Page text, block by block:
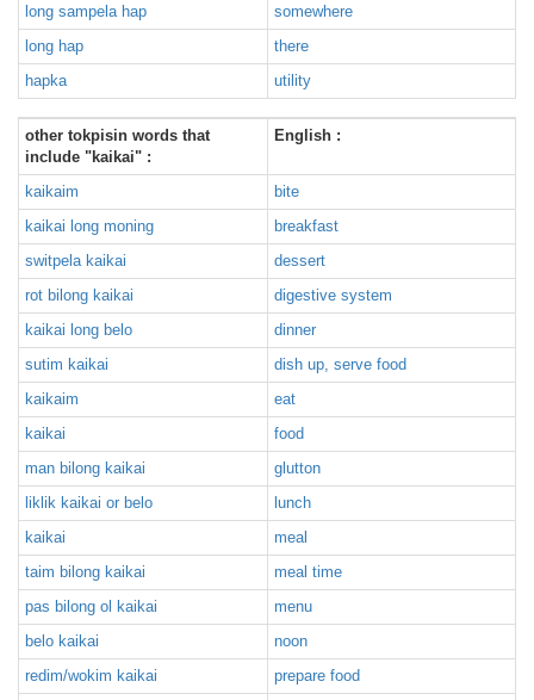
long sampela hap
somewhere
long hap
there
hapka
utility
other tokpisin words that
include "kaikai" :
English :
kaikaim
bite
kaikai long moning
breakfast
switpela kaikai
dessert
rot bilong kaikai
digestive system
kaikai long belo
dinner
sutim kaikai
dish up, serve food
kaikaim
eat
kaikai
food
man bilong kaikai
glutton
liklik kaikai or belo
lunch
kaikai
meal
taim bilong kaikai
meal time
pas bilong ol kaikai
menu
belo kaikai
noon
redim/wokim kaikai
prepare food